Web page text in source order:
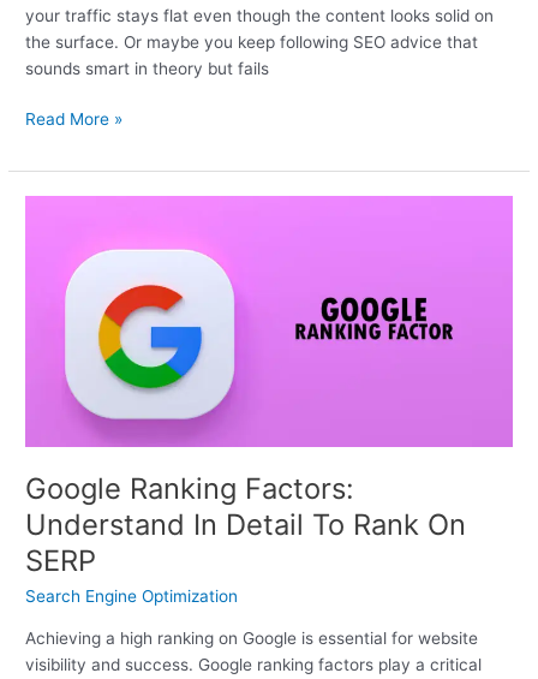
your traffic stays flat even though the content looks solid on
the surface. Or maybe you keep following SEO advice that
sounds smart in theory but fails
Read More »
Google Ranking Factors:
Understand In Detail To Rank On
SERP
Search Engine Optimization
Achieving a high ranking on Google is essential for website
visibility and success. Google ranking factors play a critical
Factors:
Understand
SERP